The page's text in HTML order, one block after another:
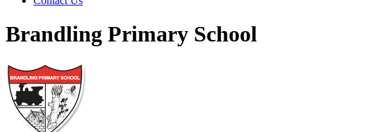
Brandling Primary School